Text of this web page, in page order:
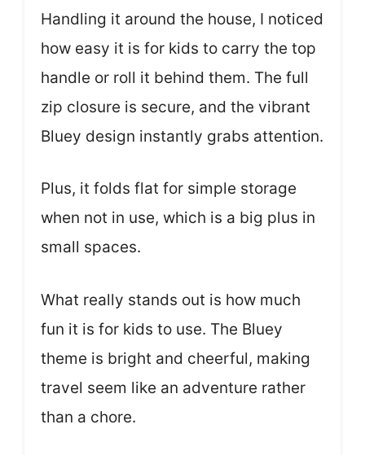
Handling it around the house, I noticed
how easy it is for kids to carry the top
handle or roll it behind them. The full
zip closure is secure, and the vibrant
Bluey design instantly grabs attention.
Plus, it folds flat for simple storage
when not in use, which is a big plus in
small spaces.
What really stands out is how much
fun it is for kids to use. The Bluey
theme is bright and cheerful, making
travel seem like an adventure rather
than a chore.